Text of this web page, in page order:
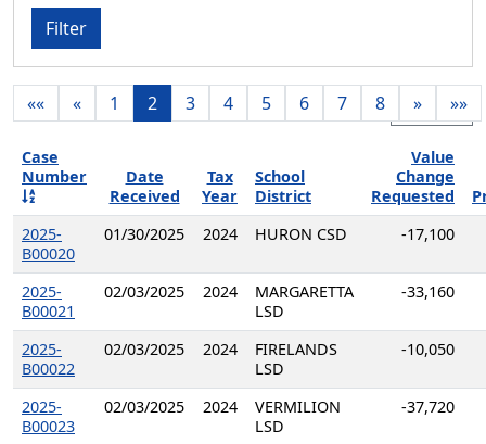
Filter
Export
«« « 1 2 3 4 5 6 7 8 » »»
Case
Number
Date
Received
Tax
Year
School
District
Value
Change
Requested
2025-
B00020
01/30/2025 2024 HURON CSD -17,100
2025-
B00021
02/03/2025 2024
MARGARETTA
LSD
-33,160
2025-
B00022
02/03/2025 2024
FIRELANDS
LSD
-10,050
2025-
B00023
02/03/2025 2024
VERMILION
LSD
-37,720